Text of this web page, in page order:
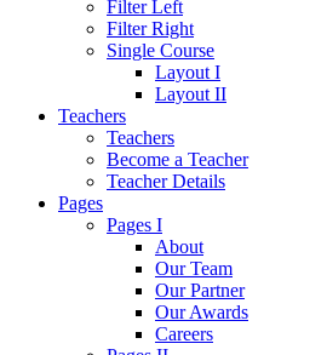
Filter Left
Filter Right
Single Course
Layout I
Layout II
Teachers
Teachers
Become a Teacher
Teacher Details
Pages
Pages I
About
Our Team
Our Partner
Our Awards
Careers